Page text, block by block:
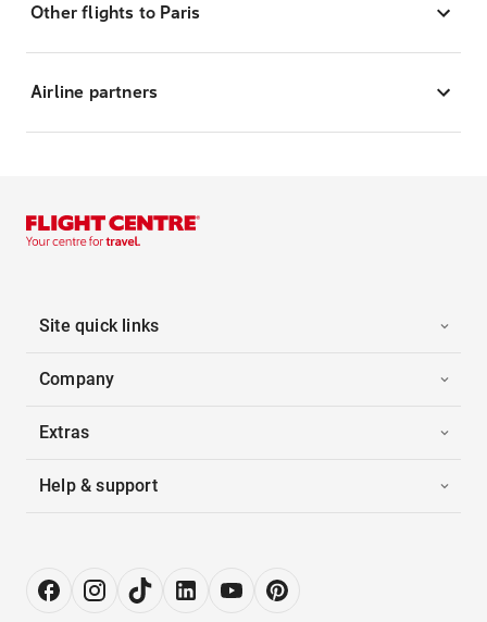
Other flights to Paris
Airline partners
Site quick links
Company
Extras
Help & support